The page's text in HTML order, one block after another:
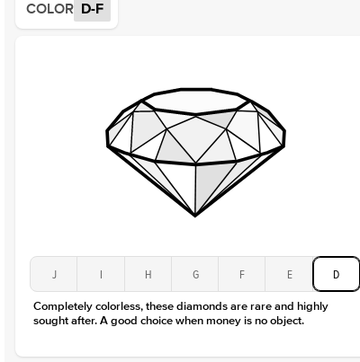
COLOR D-F
J I H G F E D
Completely colorless, these diamonds are rare and highly
sought after. A good choice when money is no object.